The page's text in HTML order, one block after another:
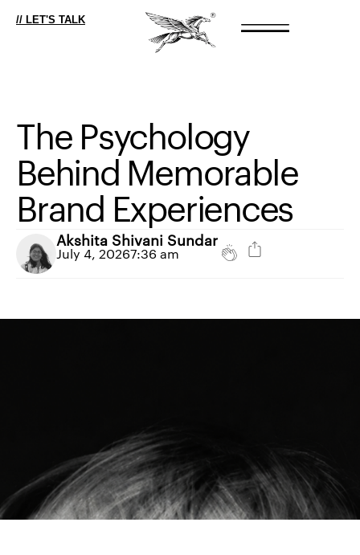
// LET'S TALK
The Psychology
Behind Memorable
Brand Experiences
Akshita Shivani Sundar
July 4, 20267:36 am